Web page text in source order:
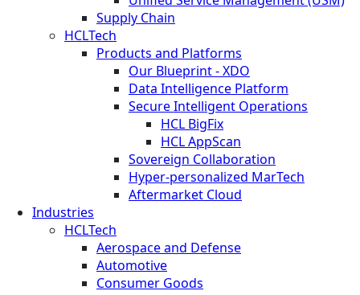
Supply Chain
HCLTech
Products and Platforms
Our Blueprint - XDO
Data Intelligence Platform
Secure Intelligent Operations
HCL BigFix
HCL AppScan
Sovereign Collaboration
Hyper-personalized MarTech
Aftermarket Cloud
Industries
HCLTech
Aerospace and Defense
Automotive
Consumer Goods